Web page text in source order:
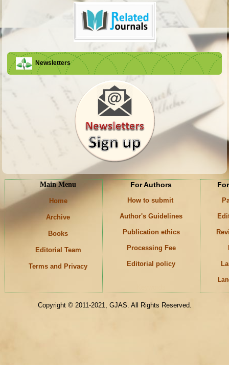
Newsletters
Main Menu
Home
Archive
Books
Editorial Team
Terms and Privacy
For Authors
How to submit
Author's Guidelines
Publication ethics
Processing Fee
Editorial policy
Copyright © 2011-2021, GJAS. All Rights Reserved.